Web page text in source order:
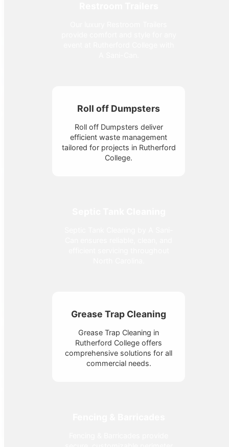
Roll off Dumpsters
Roll off Dumpsters deliver
efficient waste management
tailored for projects in Rutherford
College.
Grease Trap Cleaning
Grease Trap Cleaning in
Rutherford College offers
comprehensive solutions for all
commercial needs.